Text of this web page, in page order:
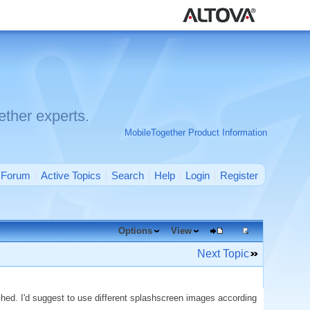
experts.
MobileTogether Product Information
Forum Active Topics Search Help Login Register
Options View
Next Topic
I'd suggest to use different splashscreen images according